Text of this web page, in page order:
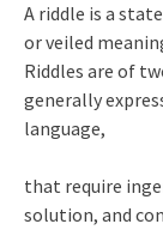
A riddle is a
or veiled
Riddles are of
generally
language,
that require
solution, and